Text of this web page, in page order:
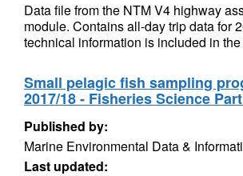
Data file from the NTM V4 highway
module. Contains all-day trip data for
technical information is included in
Small pelagic fish sampling
2017/18 - Fisheries Science
Published by:
Marine Environmental Data &
Last updated: